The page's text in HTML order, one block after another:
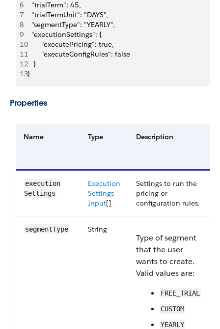
6
  "trialTerm": 45,
7
  "trialTermUnit": "DAYS",
8
  "segmentType": "YEARLY",
9
  "executionSettings": {
10
       "executePricing": true,
11
       "executeConfigRules": false
12
   }
13}
Properties
Name Type Description
execution​
Settings
Execution
Settings
Input[]
Settings to run the
pricing or
configuration rules.
segment​Type String
Type of segment
that the user
wants to create.
Valid values are:
FREE_TRIAL
CUSTOM
YEARLY